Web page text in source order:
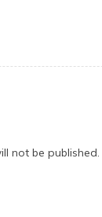
not be published.